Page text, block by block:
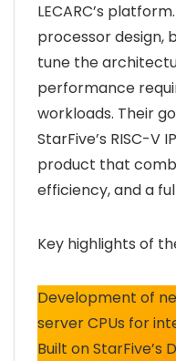
LECARC’s
processor design,
tune the
performance
workloads. Their
StarFive’s RISC-V
product that
efficiency, and a
Key highlights of
Development of
server CPUs for
Built on StarFive’s